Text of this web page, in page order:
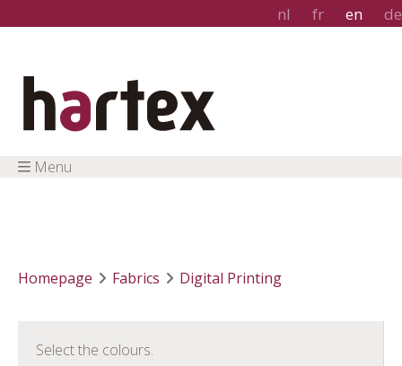
nl fr en de
Menu
Homepage Fabrics Digital Printing
Select the colours.